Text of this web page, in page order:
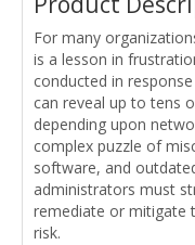
For many
is a lesson in
conducted in
can reveal up to tens
depending upon
complex puzzle of
software, and
administrators must
remediate or mitigate
risk.